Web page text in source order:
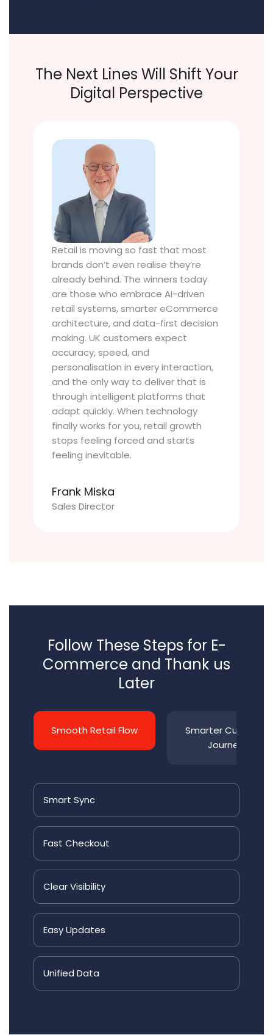
The Next Lines Will Shift Your
Digital Perspective
Retail is moving so fast that most
brands don’t even realise they’re
already behind. The winners today
are those who embrace AI-driven
retail systems, smarter eCommerce
architecture, and data-first decision
making. UK customers expect
accuracy, speed, and
personalisation in every interaction,
and the only way to deliver that is
through intelligent platforms that
adapt quickly. When technology
finally works for you, retail growth
stops feeling forced and starts
feeling inevitable.
Frank Miska
Sales Director
Follow These Steps for E-
Commerce and Thank us
Later
Smooth Retail Flow
Smarter Customer
Journeys
Smart Sync
Fast Checkout
ClearVisibility
EasyUpdates
Unified Data